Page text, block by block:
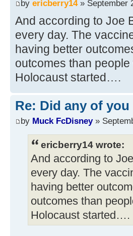
by ericberry14» September
And according to Joe
every day. The
having better
outcomes than
Holocaust started….
Re: Did any of you
by Muck FcDisney»
ericberry14 wrote:
And according to
every day. The
having better
outcomes than
Holocaust started….